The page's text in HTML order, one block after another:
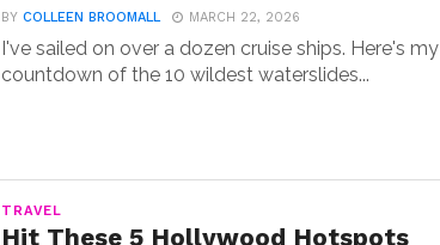
BYCOLLEEN BROOMALL MARCH 22, 2026
I've sailed on over a dozen cruise ships. Here's my
countdown of the 10 wildest waterslides...
TRAVEL
Hit These 5 Hollywood Hotspots